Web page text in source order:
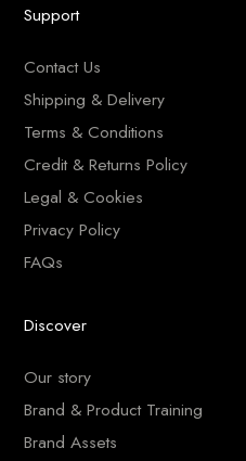
Support
Contact Us
Shipping & Delivery
Terms & Conditions
Credit & Returns Policy
Legal & Cookies
Privacy Policy
FAQs
Discover
Our story
Brand & Product Training
Brand Assets